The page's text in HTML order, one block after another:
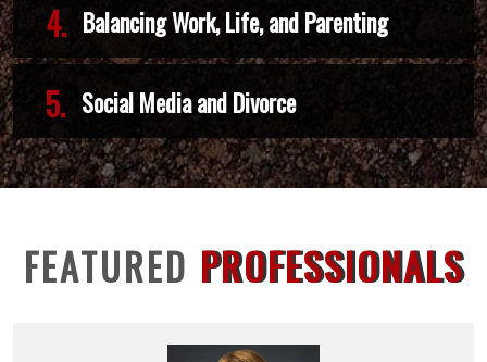
4. Balancing Work, Life, and Parenting
5. Social Media and Divorce
FEATURED PROFESSIONALS